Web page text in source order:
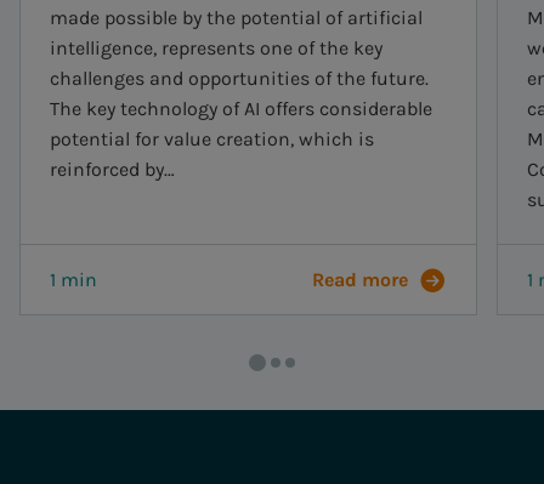
made possible by the potential of artificial
intelligence, represents one of the key
challenges and opportunities of the future.
The key technology of AI offers considerable
potential for value creation, which is
reinforced by…
1 min Read more 1